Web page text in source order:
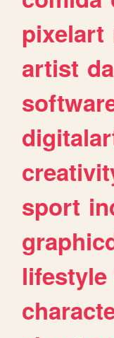
pixelart
artist
sport
lifestyle